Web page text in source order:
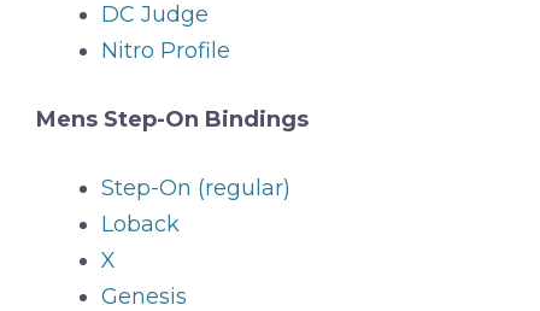
DC Judge
Nitro Profile
Mens Step-On Bindings
Step-On (regular)
Loback
X
Genesis